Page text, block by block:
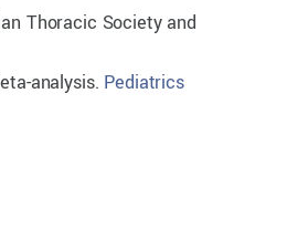
Thoracic Society and
analysis. Pediatrics